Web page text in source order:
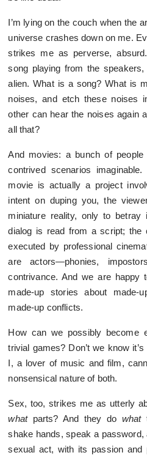
I’m lying on the couch when the
universe crashes down on me.
strikes me as perverse,
song playing from the
alien. What is a song? What is
noises, and etch these noises
other can hear the noises again
all that?
And movies: a bunch of
contrived scenarios
movie is actually a project
intent on duping you, the
miniature reality, only to
dialog is read from a script; the
executed by professional
are actors—phonies,
contrivance. And we are happy
made-up stories about made-
made-up conflicts.
How can we possibly become
trivial games? Don’t we know
I, a lover of music and film,
nonsensical nature of both.
Sex, too, strikes me as utterly
what parts? And they dowhat
shake hands, speak a
sexual act, with its passion and